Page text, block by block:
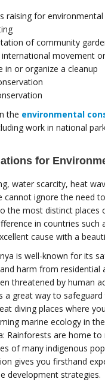
raising for
of community
international movement
in or organize a cleanup
the environmental
work in national
for
water scarcity, heat
cannot ignore the need
the most distinct places
in countries such
cause with a
is well-known for its
harm from residential
threatened by human
a great way to
diving places where
marine ecology in
Rainforests are home
of many indigenous
gives you firsthand
development strategies.